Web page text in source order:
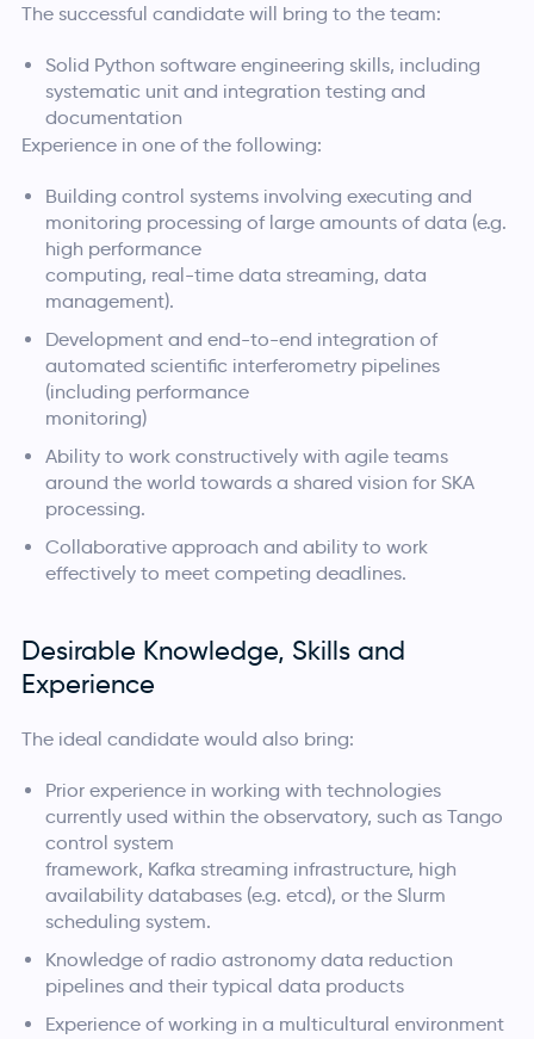
The successful candidate will bring to the team:
Solid Python software engineering skills, including
systematic unit and integration testing and
documentation
Experience in one of the following:
Building control systems involving executing and
monitoring processing of large amounts of data (e.g.
high performance
computing, real-time data streaming, data
management).
Development and end-to-end integration of
automated scientific interferometry pipelines
(including performance
monitoring)
Ability to work constructively with agile teams
around the world towards a shared vision for SKA
processing.
Collaborative approach and ability to work
effectively to meet competing deadlines.
Desirable Knowledge, Skills and
Experience
The ideal candidate would also bring:
Prior experience in working with technologies
currently used within the observatory, such as Tango
control system
framework, Kafka streaming infrastructure, high
availability databases (e.g. etcd), or the Slurm
scheduling system.
Knowledge of radio astronomy data reduction
pipelines and their typical data products
Experience of working in a multicultural environment